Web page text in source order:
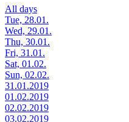
All days
Tue, 28.01.
Wed, 29.01.
Thu, 30.01.
Fri, 31.01.
Sat, 01.02.
Sun, 02.02.
31.01.2019
01.02.2019
02.02.2019
03.02.2019